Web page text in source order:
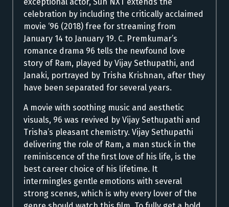
celebration by including the critically acclaimed
movie ‘96 (2018) free for streaming from
January 14 to January 19. C. Premkumar’s
romance drama 96 tells the newfound love
story of Ram, played by Vijay Sethupathi, and
Janaki, portrayed by Trisha Krishnan, after they
have been separated for several years.
A movie with soothing music and aesthetic
visuals, 96 was revived by Vijay Sethupathi and
Trisha’s pleasant chemistry. Vijay Sethupathi
delivering the role of Ram, a man stuck in the
reminiscence of the first love of his life, is the
best career choice of his lifetime. It
intermingles gentle emotions with several
strong scenes, which is why every lover of the